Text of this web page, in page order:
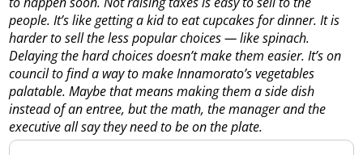
people. It’s like getting a kid to eat cupcakes for dinner. It is
harder to sell the less popular choices — like spinach.
Delaying the hard choices doesn’t make them easier. It’s on
council to find a way to make Innamorato’s vegetables
palatable. Maybe that means making them a side dish
instead of an entree, but the math, the manager and the
executive all say they need to be on the plate.